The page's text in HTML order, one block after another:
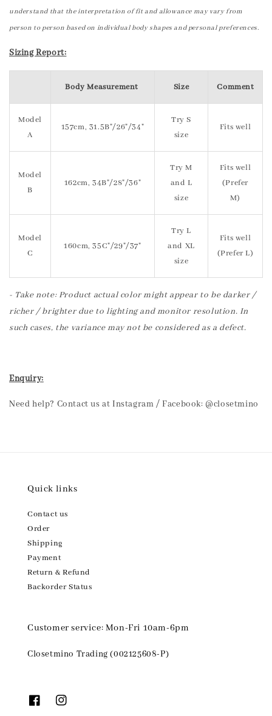
understand that the interpretation of fit and allowance may vary from
person to person based on individual body shapes and personal preferences.
Sizing Report:
Body Measurement Size Comment
Model
A
157cm, 31.5B"/26"/34"
Try S
size
Fits well
Model
B
162cm, 34B"/28"/36"
Try M
and L
size
Fits well
(Prefer
M)
Model
C
160cm, 35C"/29"/37"
Try L
and XL
size
Fits well
(Prefer L)
- Take note: Product actual color might appear to be darker /
richer / brighter due to lighting and monitor resolution. In
such cases, the variance may not be considered as a defect.
Enquiry:
Need help? Contact us at Instagram / Facebook: @closetmino
Quick links
Contact us
Order
Shipping
Payment
Return & Refund
Backorder Status
Customer service: Mon-Fri 10am-6pm
Closetmino Trading (002125608-P)